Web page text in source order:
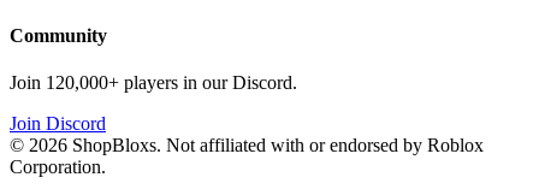
Community
Join 120,000+ players in our Discord.
Join Discord
© 2026 ShopBloxs. Not affiliated with or endorsed by Roblox
Corporation.